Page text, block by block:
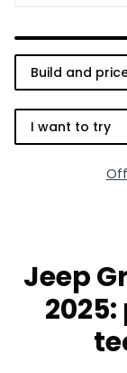
Build and
I want to try
Jeep